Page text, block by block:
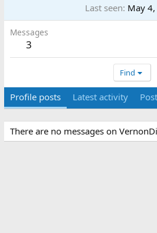
Last seen May
Messages
3
Find
Profile posts Latest activity
There are no messages on